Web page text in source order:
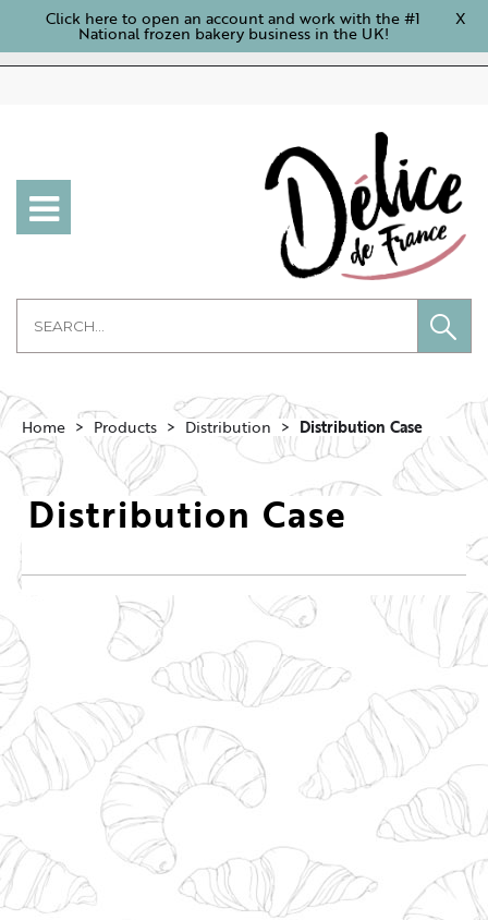
Click here to open an account and work with the #1
National frozen bakery business in the UK!
X
Home Products Distribution Distribution Case
Distribution Case